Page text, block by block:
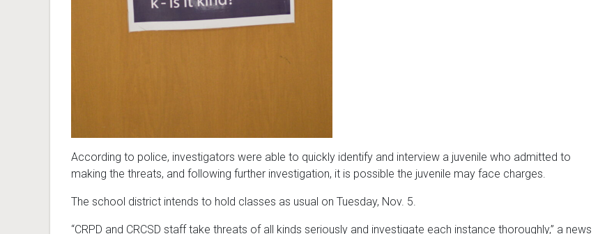
According to police, investigators were able to quickly identify and interview a juvenile who admitted to
making the threats, and following further investigation, it is possible the juvenile may face charges.
The school district intends to hold classes as usual on Tuesday, Nov. 5.
“CRPD and CRCSD staff take threats of all kinds seriously and investigate each instance thoroughly,” a news